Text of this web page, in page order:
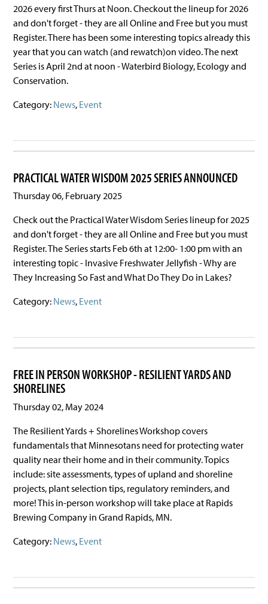
2026 every first Thurs at Noon. Checkout the lineup for 2026
and don't forget - they are all Online and Free but you must
Register. There has been some interesting topics already this
year that you can watch (and rewatch)on video. The next
Series is April 2nd at noon - Waterbird Biology, Ecology and
Conservation.
Category: News, Event
PRACTICAL WATER WISDOM 2025 SERIES ANNOUNCED
Thursday 06, February 2025
Check out the Practical Water Wisdom Series lineup for 2025
and don't forget - they are all Online and Free but you must
Register. The Series starts Feb 6th at 12:00- 1:00 pm with an
interesting topic - Invasive Freshwater Jellyfish - Why are
They Increasing So Fast and What Do They Do in Lakes?
Category: News, Event
FREE IN PERSON WORKSHOP - RESILIENT YARDS AND
SHORELINES
Thursday 02, May 2024
The Resilient Yards + Shorelines Workshop covers
fundamentals that Minnesotans need for protecting water
quality near their home and in their community. Topics
include: site assessments, types of upland and shoreline
projects, plant selection tips, regulatory reminders, and
more! This in-person workshop will take place at Rapids
Brewing Company in Grand Rapids, MN.
Category: News, Event